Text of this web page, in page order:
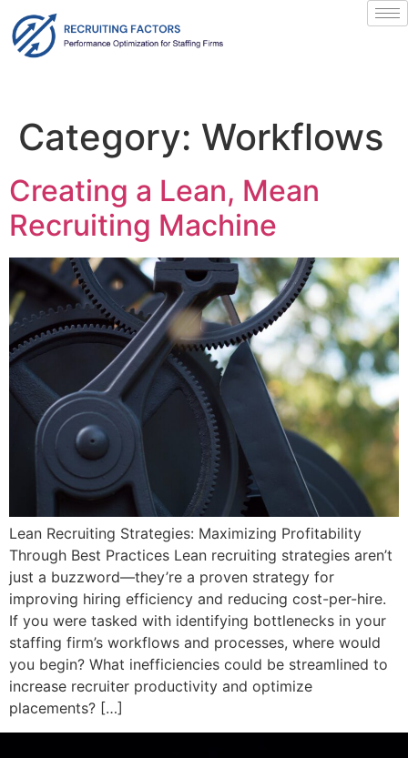
content
Category: Workflows
Creating a Lean, Mean
Recruiting Machine
Lean Recruiting Strategies: Maximizing Profitability
Through Best Practices Lean recruiting strategies aren’t
just a buzzword—they’re a proven strategy for
improving hiring efficiency and reducing cost-per-hire.
If you were tasked with identifying bottlenecks in your
staffing firm’s workflows and processes, where would
you begin? What inefficiencies could be streamlined to
increase recruiter productivity and optimize
placements? […]